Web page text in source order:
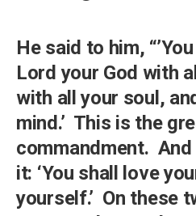
He said to him,
Lord your God with
with all your soul,
mind.’ This is the
commandment.
it: ‘You shall love
yourself.’ On these